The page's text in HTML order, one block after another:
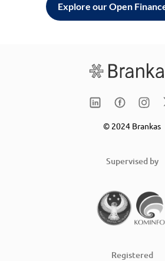
Explore our Open
© 2024 Brankas
Supervised by
Registered